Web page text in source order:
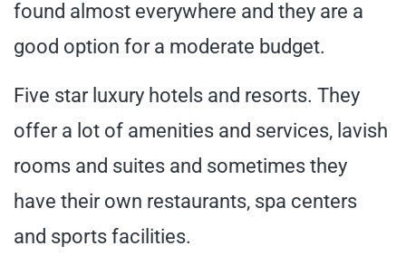
found almost everywhere and they are a
good option for a moderate budget.
Five star luxury hotels and resorts. They
offer a lot of amenities and services, lavish
rooms and suites and sometimes they
have their own restaurants, spa centers
and sports facilities.